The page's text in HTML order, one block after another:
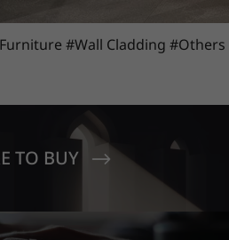
#Wall Cladding #Others
TO BUY